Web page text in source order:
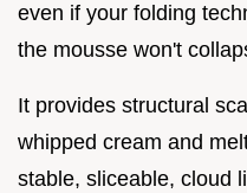
even if your folding
the mousse won't
It provides structural
whipped cream and
stable, sliceable, cloud